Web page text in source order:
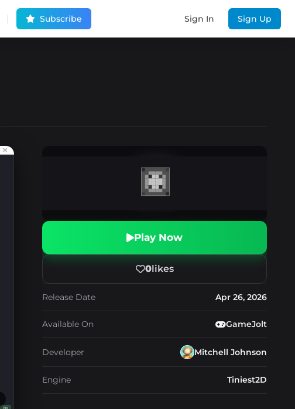
| Subscribe Sign In Sign Up
Play Now
0likes
Release Date Apr 26, 2026
Available On GameJolt
Developer Mitchell Johnson
Engine Tiniest2D